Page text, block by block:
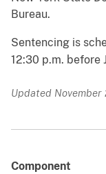
Bureau.
Sentencing is
12:30 p.m. before
Updated November
Component